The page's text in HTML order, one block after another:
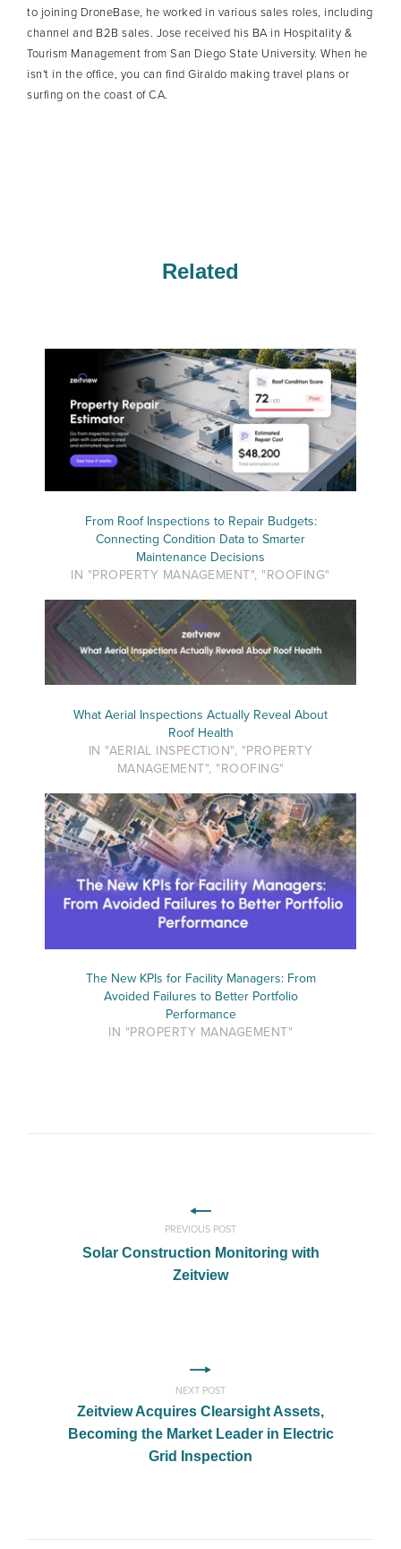
to joining DroneBase, he worked in various sales roles, including
channel and B2B sales. Jose received his BA in Hospitality &
Tourism Management from San Diego State University. When he
isn't in the office, you can find Giraldo making travel plans or
surfing on the coast of CA.
Related
From Roof Inspections to Repair Budgets:
Connecting Condition Data to Smarter
Maintenance Decisions
IN "PROPERTY MANAGEMENT", "ROOFING"
What Aerial Inspections Actually Reveal About
Roof Health
IN "AERIAL INSPECTION", "PROPERTY
MANAGEMENT", "ROOFING"
The New KPIs for Facility Managers: From
Avoided Failures to Better Portfolio
Performance
IN "PROPERTY MANAGEMENT"
PREVIOUS POST
Solar Construction Monitoring with
Zeitview
NEXT POST
Zeitview Acquires Clearsight Assets,
Becoming the Market Leader in Electric
Grid Inspection